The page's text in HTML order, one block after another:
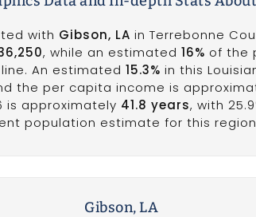
with Gibson, LA in Terrebonne
, while an estimated16% of the
line. An estimated15.3% in this
the per capita income is
is approximately 41.8 years, with
population estimate for this region
Gibson, LA